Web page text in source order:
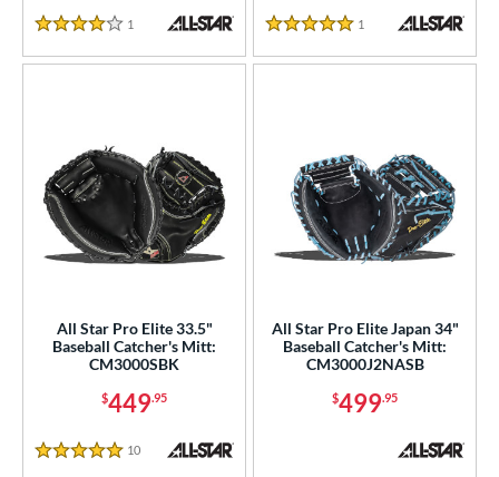
Rating
4 Stars
1 Reviews
5 Stars
1 Reviews
All Star Pro Elite 33.5"
Baseball Catcher's Mitt:
CM3000SBK
$449.95
5 Stars
10 Reviews
All Star Pro Elite Japan 34"
Baseball Catcher's Mitt:
CM3000J2NASB
$499.95